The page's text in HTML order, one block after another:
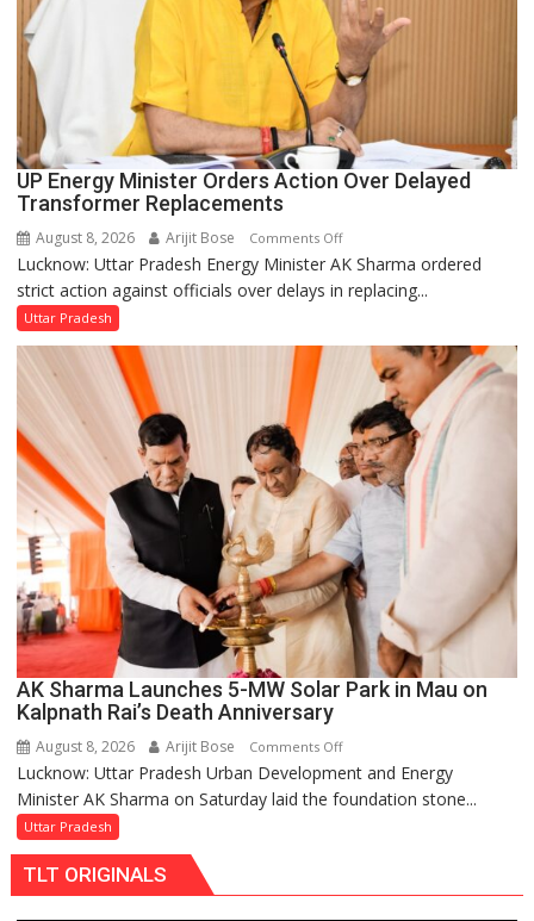
UP Energy Minister Orders Action Over Delayed
Transformer Replacements
August 8, 2026 Arijit Bose Comments Offon
UP
Energy
Action
Delayed
Transformer
Replacements
Lucknow: Uttar Pradesh Energy Minister AK Sharma ordered
strict action against officials over delays in replacing...
Uttar Pradesh
AK Sharma Launches 5-MW Solar Park in Mau on
Kalpnath Rai’s Death Anniversary
August 8, 2026 Arijit Bose Comments Offon
AK
Sharma
Lucknow: Uttar Pradesh Urban Development and Energy
Minister AK Sharma on Saturday laid the foundation stone...
Uttar Pradesh
TLT ORIGINALS